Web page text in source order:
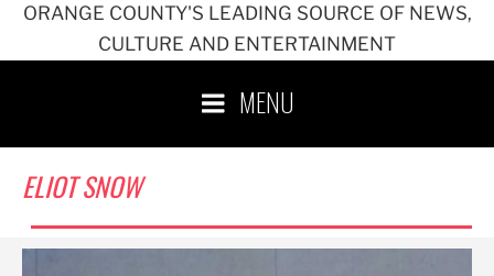
ORANGE COUNTY'S LEADING SOURCE OF NEWS,
CULTURE AND ENTERTAINMENT
MENU
ELIOT SNOW